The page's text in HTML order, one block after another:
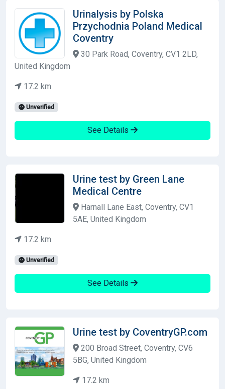
Urinalysis by Polska
Przychodnia Poland Medical
Coventry
30 Park Road, Coventry, CV1 2LD,
United Kingdom
17.2 km
Unverified
See Details
Urine test by Green Lane
Medical Centre
Harnall Lane East, Coventry, CV1
5AE, United Kingdom
17.2 km
Unverified
See Details
Urine test by CoventryGP.com
200 Broad Street, Coventry, CV6
5BG, United Kingdom
17.2 km